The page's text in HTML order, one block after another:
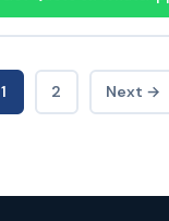
1 2 Next →